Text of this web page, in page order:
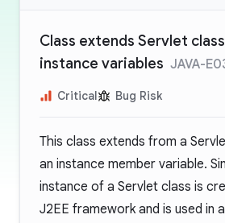
Class extends Servlet
instance variables JAVA-
Critical Bug Risk
This class extends from a
an instance member variable.
instance of a Servlet class is
J2EE framework and is used in